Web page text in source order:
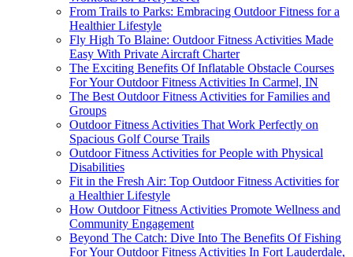
From Trails to Parks: Embracing Outdoor Fitness for a
Healthier Lifestyle
Fly High To Blaine: Outdoor Fitness Activities Made
Easy With Private Aircraft Charter
The Exciting Benefits Of Inflatable Obstacle Courses
For Your Outdoor Fitness Activities In Carmel, IN
The Best Outdoor Fitness Activities for Families and
Groups
Outdoor Fitness Activities That Work Perfectly on
Spacious Golf Course Trails
Outdoor Fitness Activities for People with Physical
Disabilities
Fit in the Fresh Air: Top Outdoor Fitness Activities for
a Healthier Lifestyle
How Outdoor Fitness Activities Promote Wellness and
Community Engagement
Beyond The Catch: Dive Into The Benefits Of Fishing
For Your Outdoor Fitness Activities In Fort Lauderdale,